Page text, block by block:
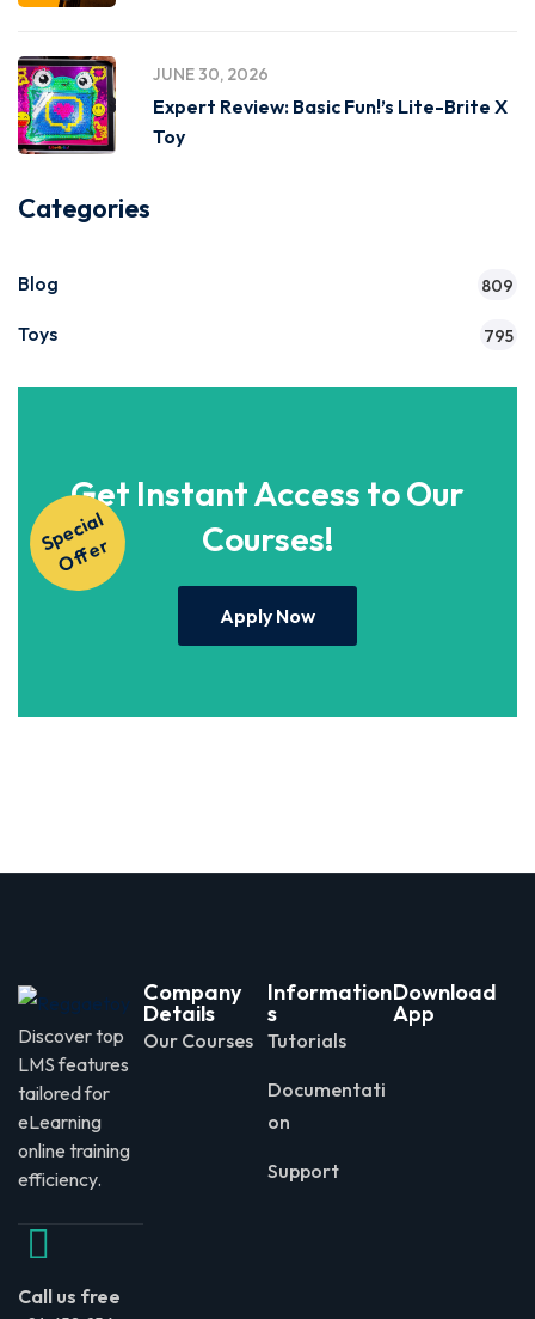
JUNE 30, 2026
Expert Review: Basic Fun!’s Lite-Brite X
Toy
Categories
Blog 809
Toys 795
S
p
e
ci
al
O
f
f
e
r
Get Instant Access to Our
Courses!
Apply Now
Discover top
LMS features
tailored for
eLearning
online training
efficiency.
Call us free
Company
Details
Our Courses
Information
s
Tutorials
Documentati
on
Support
Download
App